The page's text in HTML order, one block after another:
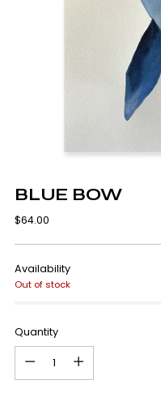
BLUE BOW
Regular
$64.00
Availability
Out of stock
Quantity